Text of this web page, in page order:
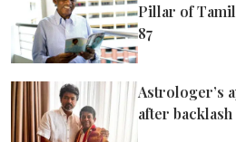
Pillar of
87
Astrologer’s
after backlash